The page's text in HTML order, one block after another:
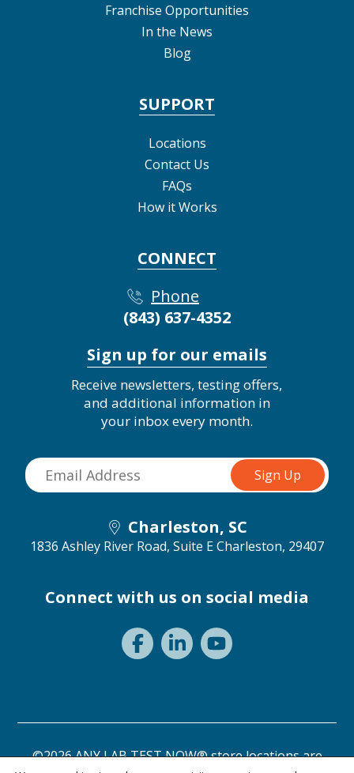
Franchise Opportunities
In the News
Blog
SUPPORT
Locations
Contact Us
FAQs
How it Works
CONNECT
Phone
(843) 637-4352
Sign up for our emails
Receive newsletters, testing offers,
and additional information in
your inbox every month.
Charleston, SC
1836 Ashley River Road, Suite ECharleston, 29407
Connect with us on social media
©2026 ANY LAB TEST NOW® store locations are